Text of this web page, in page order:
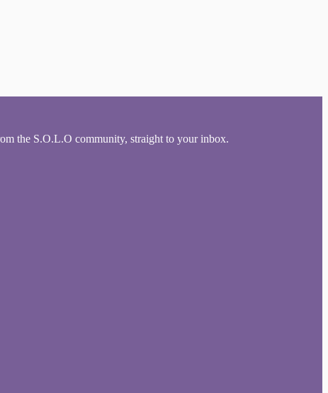
the S.O.L.O community, straight to your inbox.